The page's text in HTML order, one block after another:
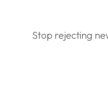
Stop rejecting